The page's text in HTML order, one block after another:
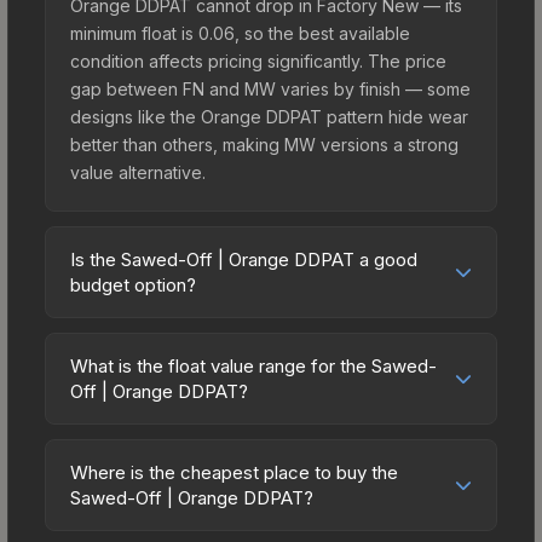
Orange DDPAT cannot drop in Factory New — its
minimum float is 0.06, so the best available
condition affects pricing significantly. The price
gap between FN and MW varies by finish — some
designs like the Orange DDPAT pattern hide wear
better than others, making MW versions a strong
value alternative.
Is the Sawed-Off | Orange DDPAT a good
budget option?
excellent budget-friendly choice. Priced
affordably, it offers the Orange DDPAT aesthetic
or those who prefer spending on multiple skins
rather than one expensive item. The lower price
What is the float value range for the Sawed-
Off | Orange DDPAT?
on a scale from 0.00 (perfect) to 1.00 (maximum
wear). This skin cannot be obtained in Factory
Where is the cheapest place to buy the
Sawed-Off | Orange DDPAT?